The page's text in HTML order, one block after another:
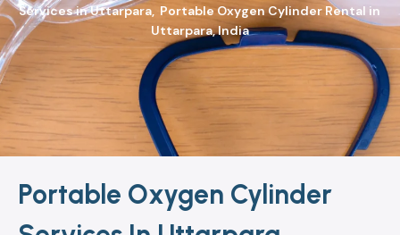
Services in Uttarpara, Portable Oxygen Cylinder Rental in
Uttarpara, India
Portable Oxygen Cylinder